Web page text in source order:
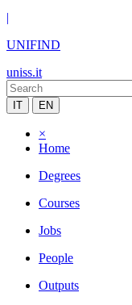
|
UNIFIND
uniss.it
IT EN
×
Home
Degrees
Courses
Jobs
People
Outputs